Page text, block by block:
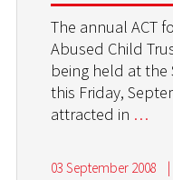
The annual ACT
Abused Child
being held at the
this Friday,
attracted in …
03 September 2008 |